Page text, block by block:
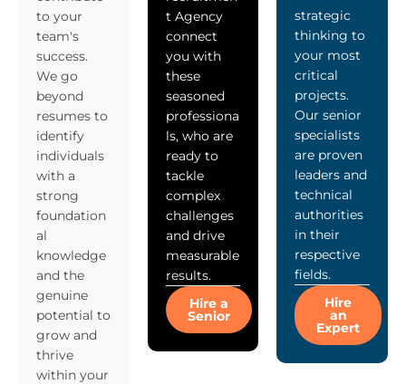
to your
team's
success.
We go
beyond
resumes to
identify
individuals
with a
strong
foundation
al
knowledge
and the
genuine
potential to
grow and
thrive
within your
t Agency
connect
you with
these
seasoned
professiona
ls, who are
ready to
tackle
complex
challenges
and drive
measurable
results.
Hire a
Senior
strategic
thinking to
your most
critical
projects.
Our senior
specialists
are proven
leaders and
technical
authorities
in their
respective
fields.
Hire
an
Expert